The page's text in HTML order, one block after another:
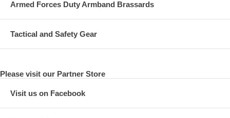
Armed Forces Duty Armband Brassards
Tactical and Safety Gear
Please visit our Partner Store
Visit us on Facebook